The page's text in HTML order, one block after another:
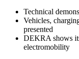
Technical
Vehicles,
presented
DEKRA shows
electromobility